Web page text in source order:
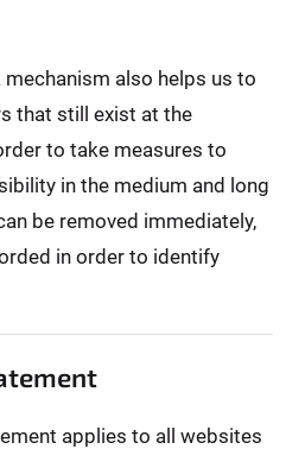
also helps us to
that still exist at the
to take measures to
in the medium and long
be removed immediately,
in order to identify
applies to all websites